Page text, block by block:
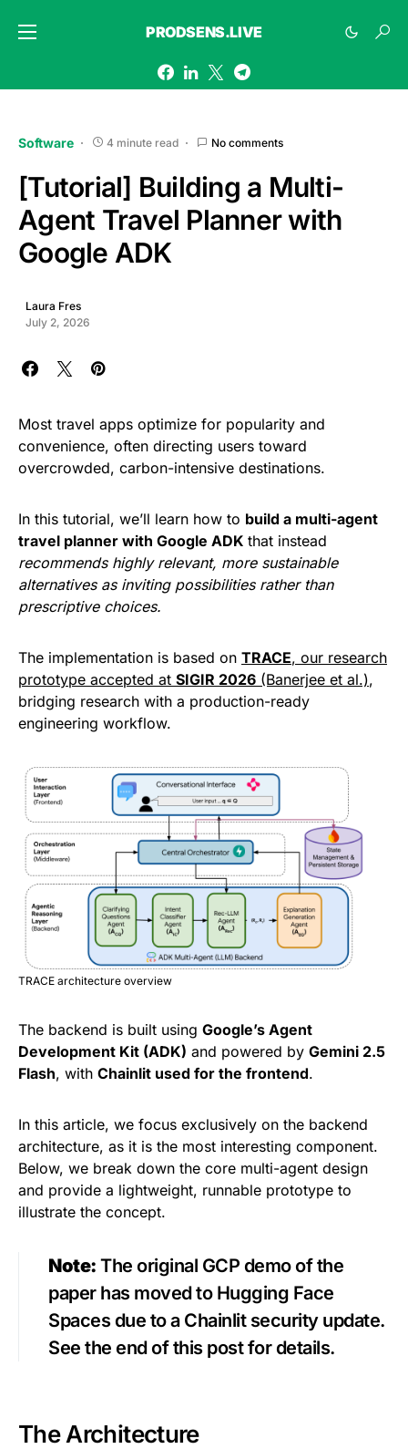
PRODSENS.LIVE
Software 4 minute read No comments
[Tutorial] Building a Multi-
Agent Travel Planner with
Google ADK
Laura Fres
July 2, 2026
Most travel apps optimize for popularity and
convenience, often directing users toward
overcrowded, carbon-intensive destinations.
In this tutorial, we’ll learn how to build a multi-agent
travel planner with Google ADK that instead
recommends highly relevant, more sustainable
alternatives as inviting possibilities rather than
prescriptive choices.
The implementation is based on TRACE, our research
prototype accepted at SIGIR 2026 (Banerjee et al.),
bridging research with a production-ready
engineering workflow.
TRACE architecture overview
The backend is built using Google’s Agent
Development Kit (ADK) and powered by Gemini 2.5
Flash, with Chainlit used for the frontend.
In this article, we focus exclusively on the backend
architecture, as it is the most interesting component.
Below, we break down the core multi-agent design
and provide a lightweight, runnable prototype to
illustrate the concept.
Note: The original GCP demo of the
paper has moved to Hugging Face
Spaces due to a Chainlit security update.
See the end of this post for details.
The Architecture